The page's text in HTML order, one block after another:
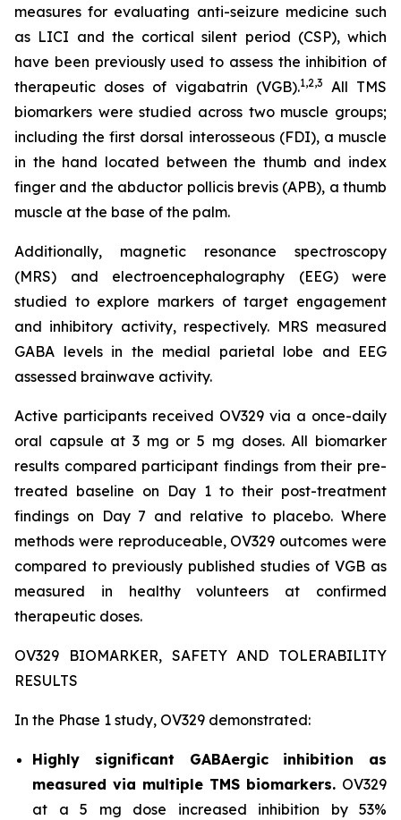
measures for evaluating anti-seizure medicine such
as LICI and the cortical silent period (CSP), which
have been previously used to assess the inhibition of
therapeutic doses of vigabatrin (VGB).1,2,3
All TMS
biomarkers were studied across two muscle groups;
including the first dorsal interosseous (FDI), a muscle
in the hand located between the thumb and index
finger and the abductor pollicis brevis (APB), a thumb
muscle at the base of the palm.
Additionally, magnetic resonance spectroscopy
(MRS) and electroencephalography (EEG) were
studied to explore markers of target engagement
and inhibitory activity, respectively. MRS measured
GABA levels in the medial parietal lobe and EEG
assessed brainwave activity.
Active participants received OV329 via a once-daily
oral capsule at 3 mg or 5 mg doses. All biomarker
results compared participant findings from their pre-
treated baseline on Day 1 to their post-treatment
findings on Day 7 and relative to placebo. Where
methods were reproduceable, OV329 outcomes were
compared to previously published studies of VGB as
measured in healthy volunteers at confirmed
therapeutic doses.
OV329 BIOMARKER, SAFETY AND TOLERABILITY
RESULTS
In the Phase 1 study, OV329 demonstrated:
Highly significant GABAergic inhibition as
measured via multiple TMS biomarkers. OV329
at a 5 mg dose increased inhibition by 53%